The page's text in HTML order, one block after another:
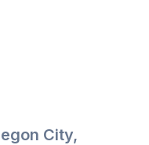
City,